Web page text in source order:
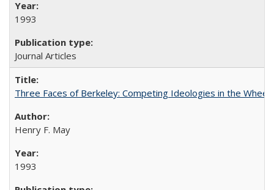
1993
Journal Articles
Three Faces of Berkeley: Competing Ideologies in the
Henry F. May
1993